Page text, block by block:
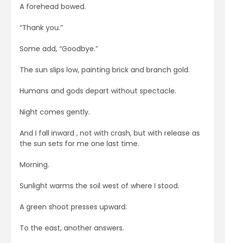
A forehead bowed.
“Thank you.”
Some add, “Goodbye.”
The sun slips low, painting brick and branch gold.
Humans and gods depart without spectacle.
Night comes gently.
And I fall inward , not with crash, but with release as
the sun sets for me one last time.
Morning.
Sunlight warms the soil west of where I stood.
A green shoot presses upward.
To the east, another answers.